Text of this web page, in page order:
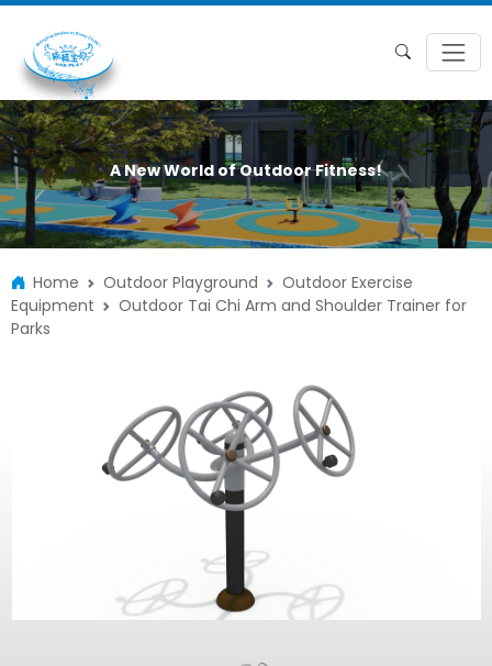
A New World of Outdoor Fitness!
Home Outdoor Playground
Outdoor Exercise
Equipment
Outdoor Tai Chi Arm and Shoulder Trainer for
Parks